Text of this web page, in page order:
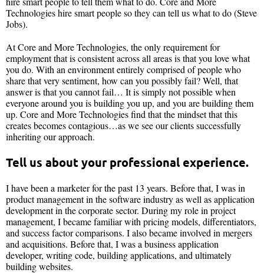
Technologies hire smart people so they can tell us what to do (Steve
Jobs).
At Core and More Technologies, the only requirement for
employment that is consistent across all areas is that you love what
you do. With an environment entirely comprised of people who
share that very sentiment, how can you possibly fail? Well, that
answer is that you cannot fail… It is simply not possible when
everyone around you is building you up, and you are building them
up. Core and More Technologies find that the mindset that this
creates becomes contagious…as we see our clients successfully
inheriting our approach.
Tell us about your professional experience.
I have been a marketer for the past 13 years. Before that, I was in
product management in the software industry as well as application
development in the corporate sector. During my role in project
management, I became familiar with pricing models, differentiators,
and success factor comparisons. I also became involved in mergers
and acquisitions. Before that, I was a business application
developer, writing code, building applications, and ultimately
building websites.